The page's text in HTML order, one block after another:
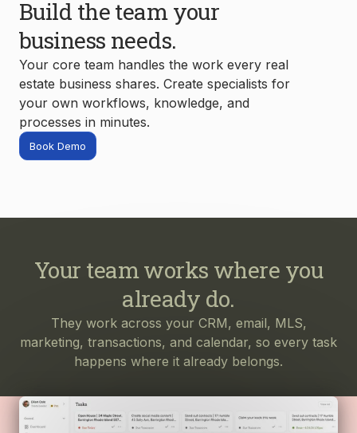
Build the team your
business needs.
Your core team handles the work every real
estate business shares. Create specialists for
your own workflows, knowledge, and
processes in minutes.
Book Demo
Your team works where you
already do.
They work across your CRM, email, MLS,
marketing, transactions, and calendar, so every task
happens where it already belongs.